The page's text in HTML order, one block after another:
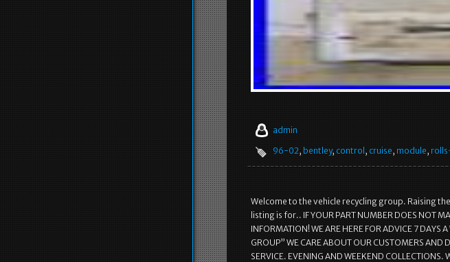
admin
96-02, bentley, control , cruise, module,
Welcome to the vehicle recycling group. Raising
listing is for.. IF YOUR PART NUMBER DOES NOT
INFORMATION! WE ARE HERE FOR ADVICE 7 DAYS
GROUP” WE CARE ABOUT OUR CUSTOMERS AND
SERVICE. EVENING AND WEEKEND COLLECTIONS.